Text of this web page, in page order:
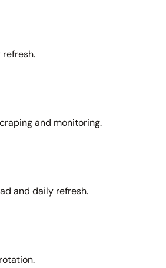
and monitoring.
and daily refresh.